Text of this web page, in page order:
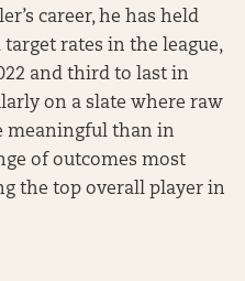
career, he has held
rates in the league,
and third to last in
on a slate where raw
meaningful than in
of outcomes most
the top overall player in